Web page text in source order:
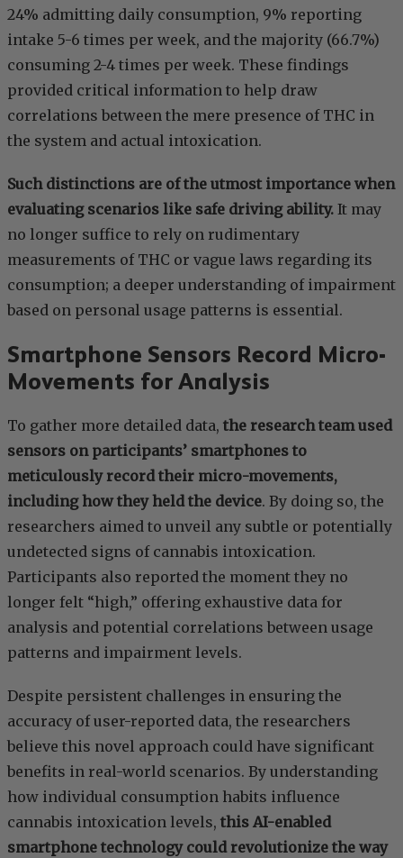
24% admitting daily consumption, 9% reporting
intake 5-6 times per week, and the majority (66.7%)
consuming 2-4 times per week. These findings
provided critical information to help draw
correlations between the mere presence of THC in
the system and actual intoxication.
Such distinctions are of the utmost importance when
evaluating scenarios like safe driving ability. It may
no longer suffice to rely on rudimentary
measurements of THC or vague laws regarding its
consumption; a deeper understanding of impairment
based on personal usage patterns is essential.
Smartphone Sensors Record Micro-
Movements for Analysis
To gather more detailed data, the research team used
sensors on participants’ smartphones to
meticulously record their micro-movements,
including how they held the device. By doing so, the
researchers aimed to unveil any subtle or potentially
undetected signs of cannabis intoxication.
Participants also reported the moment they no
longer felt “high,” offering exhaustive data for
analysis and potential correlations between usage
patterns and impairment levels.
Despite persistent challenges in ensuring the
accuracy of user-reported data, the researchers
believe this novel approach could have significant
benefits in real-world scenarios. By understanding
how individual consumption habits influence
cannabis intoxication levels, this AI-enabled
smartphone technology could revolutionize the way